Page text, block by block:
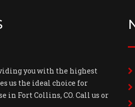
you with the highest
us the ideal choice for
in Fort Collins, CO. Call us or